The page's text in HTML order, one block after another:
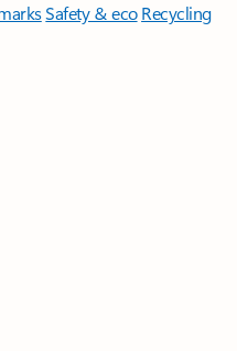
Safety & eco Recycling